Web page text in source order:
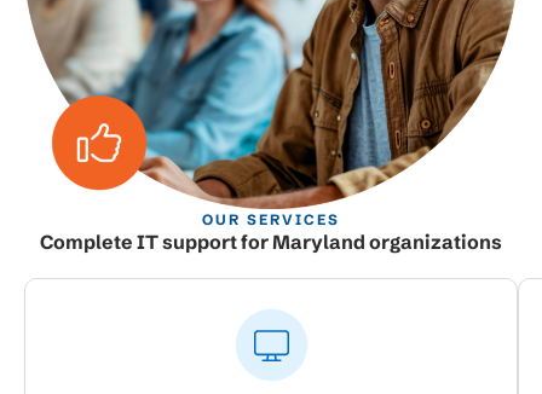
OUR SERVICES
Complete IT support for Maryland organizations